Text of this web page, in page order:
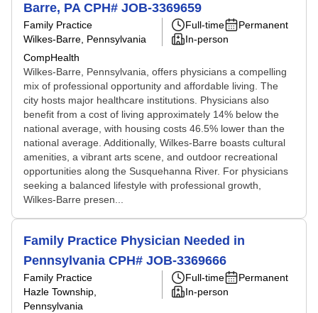
Barre, PA CPH# JOB-3369659
Family Practice
Wilkes-Barre, Pennsylvania
CompHealth
Full-time
Permanent
In-person
Wilkes-Barre, Pennsylvania, offers physicians a compelling
mix of professional opportunity and affordable living. The
city hosts major healthcare institutions. Physicians also
benefit from a cost of living approximately 14% below the
national average, with housing costs 46.5% lower than the
national average. Additionally, Wilkes-Barre boasts cultural
amenities, a vibrant arts scene, and outdoor recreational
opportunities along the Susquehanna River. For physicians
seeking a balanced lifestyle with professional growth,
Wilkes-Barre presen...
Family Practice Physician Needed in
Pennsylvania CPH# JOB-3369666
Family Practice
Hazle Township,
Pennsylvania
Full-time
Permanent
In-person